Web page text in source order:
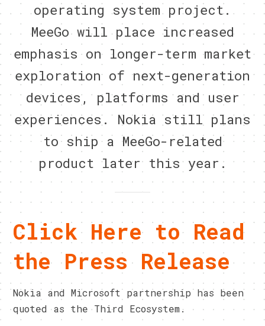
operating system project.
MeeGo will place increased
emphasis on longer-term market
exploration of next-generation
devices, platforms and user
experiences. Nokia still plans
to ship a MeeGo-related
product later this year.
Click Here to Read
the Press Release
Nokia and Microsoft partnership has been
quoted as the Third Ecosystem.